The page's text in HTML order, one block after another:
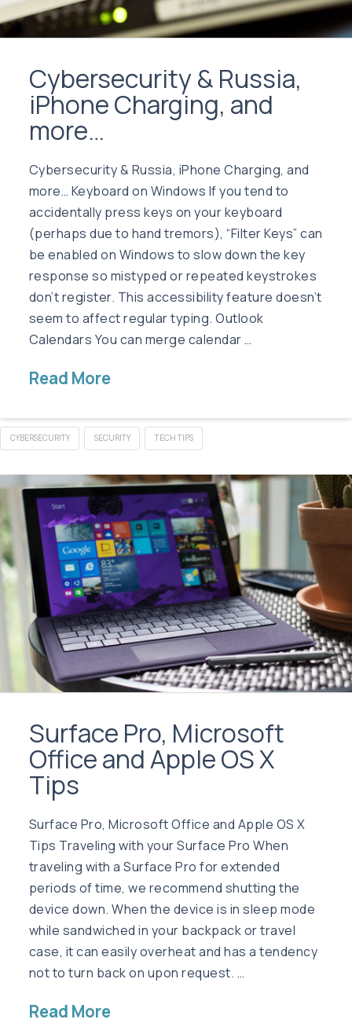
Cybersecurity & Russia,
iPhone Charging, and
more…
Cybersecurity & Russia, iPhone Charging, and
more… Keyboard on Windows If you tend to
accidentally press keys on your keyboard
(perhaps due to hand tremors), “Filter Keys” can
be enabled on Windows to slow down the key
response so mistyped or repeated keystrokes
don’t register. This accessibility feature doesn’t
seem to affect regular typing. Outlook
Calendars You can merge calendar …
Read More
CYBERSECURITY SECURITY TECH TIPS
Surface Pro, Microsoft
Office and Apple OS X
Tips
Surface Pro, Microsoft Office and Apple OS X
Tips Traveling with your Surface Pro When
traveling with a Surface Pro for extended
periods of time, we recommend shutting the
device down. When the device is in sleep mode
while sandwiched in your backpack or travel
case, it can easily overheat and has a tendency
not to turn back on upon request. …
Read More